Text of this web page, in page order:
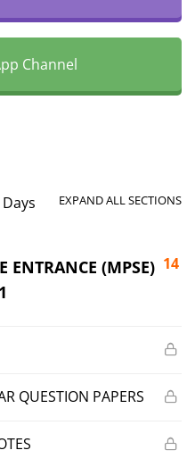
Channel
EXPAND ALL SECTIONS
ENTRANCE (MPSE) 14
QUESTION PAPERS